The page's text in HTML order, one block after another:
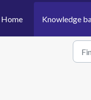
Home Knowledge